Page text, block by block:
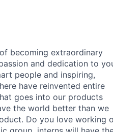
becoming extraordinary
and dedication to
people and inspiring,
have reinvented entire
goes into our products
the world better than we
Do you love working